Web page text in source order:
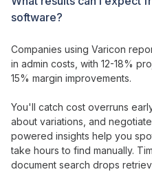
software?
Companies using Varicon
in admin costs, with 12-18%
15% margin improvements.
You'll catch cost overruns
about variations, and
powered insights help you
take hours to find manually.
document search drops